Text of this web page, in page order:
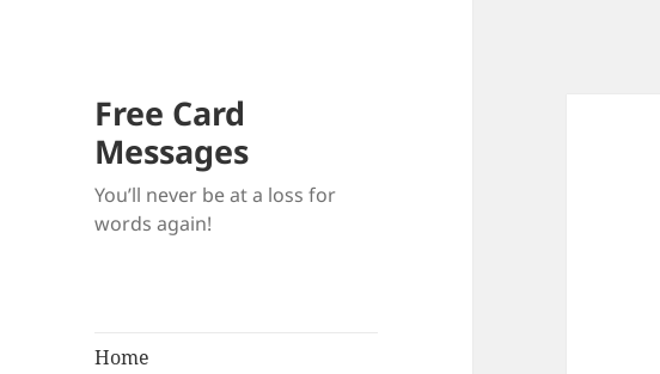
Free Card
Messages
You’ll never be at a loss for
words again!
Home